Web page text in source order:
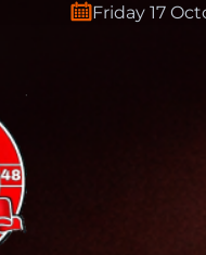
Friday 17